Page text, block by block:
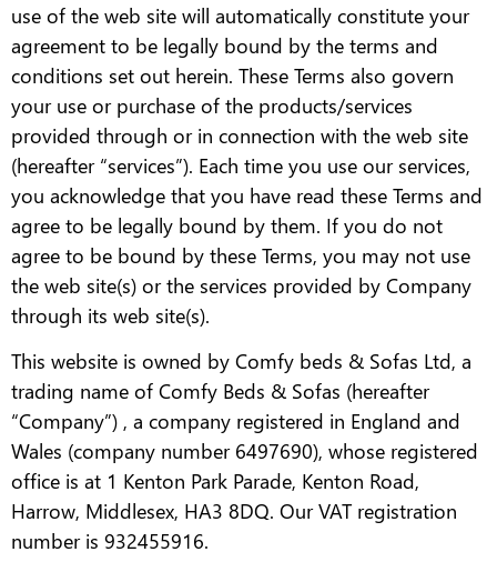
use of the web site will automatically constitute your
agreement to be legally bound by the terms and
conditions set out herein. These Terms also govern
your use or purchase of the products/services
provided through or in connection with the web site
(hereafter “services”). Each time you use our services,
you acknowledge that you have read these Terms and
agree to be legally bound by them. If you do not
agree to be bound by these Terms, you may not use
the web site(s) or the services provided by Company
through its web site(s).
This website is owned by Comfy beds & Sofas Ltd, a
trading name of Comfy Beds & Sofas (hereafter
“Company”) , a company registered in England and
Wales (company number 6497690), whose registered
office is at 1 Kenton Park Parade, Kenton Road,
Harrow, Middlesex, HA3 8DQ. Our VAT registration
number is 932455916.